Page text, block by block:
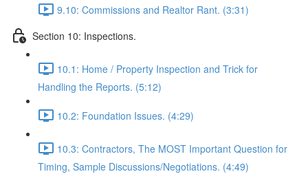
9.10: Commissions and Realtor Rant. (3:31)
Section 10: Inspections.
10.1: Home / Property Inspection and Trick for
Handling the Reports. (5:12)
10.2: Foundation Issues. (4:29)
10.3: Contractors, The MOST Important Question for
Timing, Sample Discussions/Negotiations. (4:49)